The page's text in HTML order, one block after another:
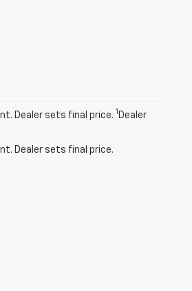
Dealer sets final price. 1 Dealer
Dealer sets final price.